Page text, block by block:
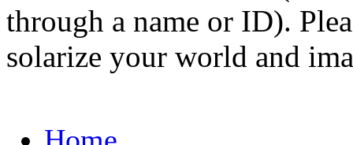
through a name or ID).
solarize your world and